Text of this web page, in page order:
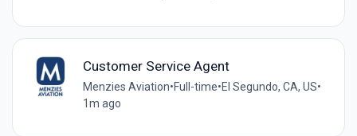
Customer Service Agent
Menzies Aviation•Full-time•El Segundo, CA, US•
1m ago